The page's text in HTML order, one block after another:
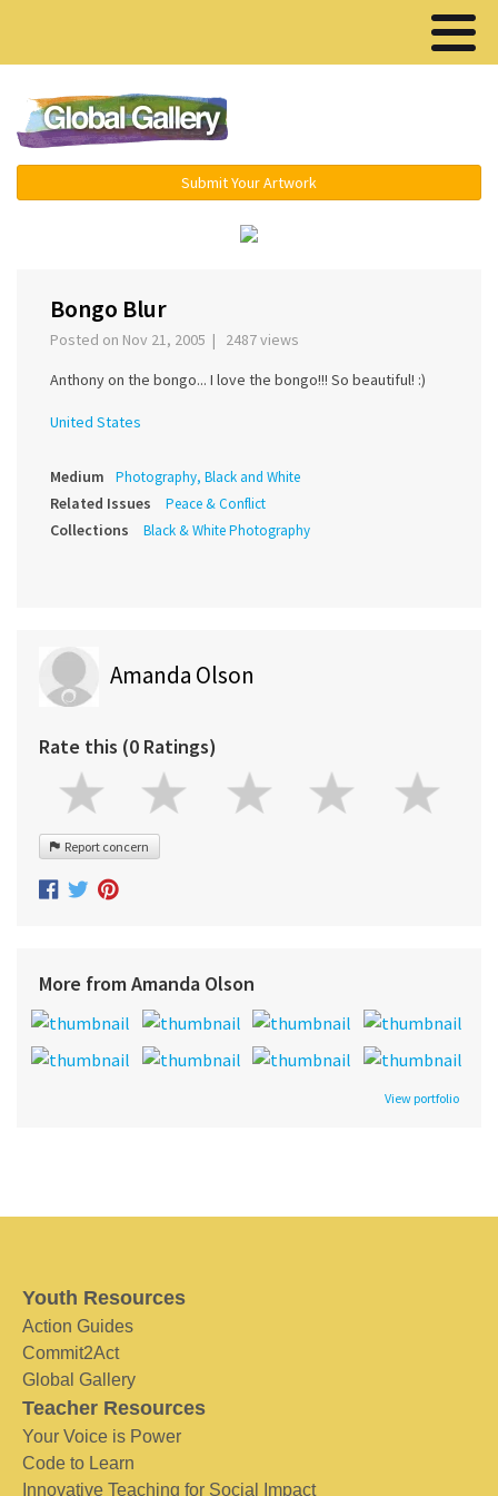
Submit Your Artwork
Bongo Blur
Posted on Nov 21, 2005 | 2487 views
Anthony on the bongo... I love the bongo!!! So beautiful! :)
United States
Medium Photography, Black and White
Related Issues Peace & Conflict
Collections Black & White Photography
Amanda Olson
Rate this (0 Ratings)
Report concern
More from Amanda Olson
View portfolio
Youth Resources
Action Guides
Commit2Act
Global Gallery
Teacher Resources
Your Voice is Power
Code to Learn
Innovative Teaching for Social Impact